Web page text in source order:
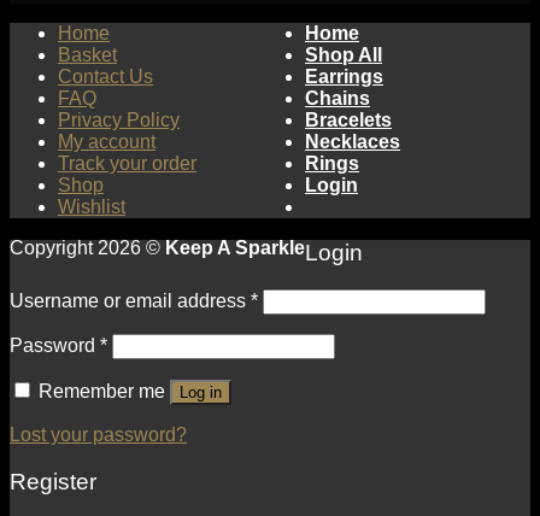
Home
Basket
Contact Us
FAQ
Privacy Policy
My account
Track your order
Shop
Wishlist
Copyright 2026 © Keep A Sparkle
Home
Shop All
Earrings
Chains
Bracelets
Necklaces
Rings
Login
Login
Username or email address *
Password *
Remember me Log in
Lost your password?
Register